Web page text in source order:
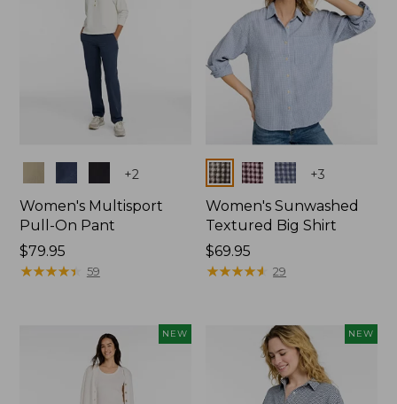
+2
Women's Multisport
Pull-On Pant
Price:
$79.95
$79.95
★★★★★
★★★★★ 59
Colors +3
Women's Sunwashed
Textured Big Shirt
Price:
$69.95
$69.95
★★★★★
★★★★★ 29
NEW NEW